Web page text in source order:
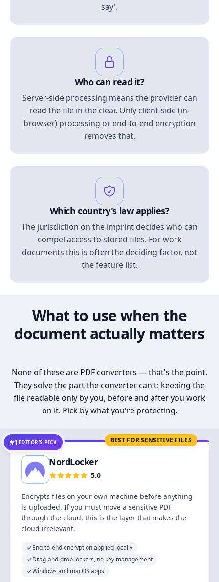
say'.
Who can read it?
Server-side processing means the provider can
read the file in the clear. Only client-side (in-
browser) processing or end-to-end encryption
removes that.
Which country's law applies?
The jurisdiction on the imprint decides who can
compel access to stored files. For work
documents this is often the deciding factor, not
the feature list.
What to use when the
document actually matters
None of these are PDF converters — that's the point.
They solve the part the converter can't: keeping the
file readable only by you, before and after you work
on it. Pick by what you're protecting.
BEST FOR SENSITIVE FILES
#1 EDITOR’S PICK
NordLocker
5.0
Encrypts files on your own machine before anything
is uploaded. If you must move a sensitive PDF
through the cloud, this is the layer that makes the
cloud irrelevant.
End-to-end encryption applied locally
Drag-and-drop lockers, no key management
Windows and macOS apps